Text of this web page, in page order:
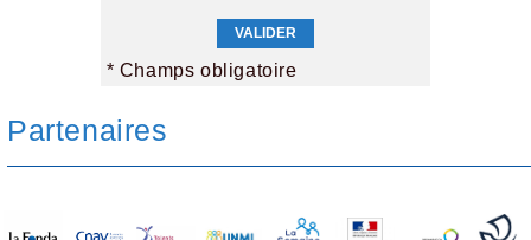
* Champs obligatoire
Partenaires